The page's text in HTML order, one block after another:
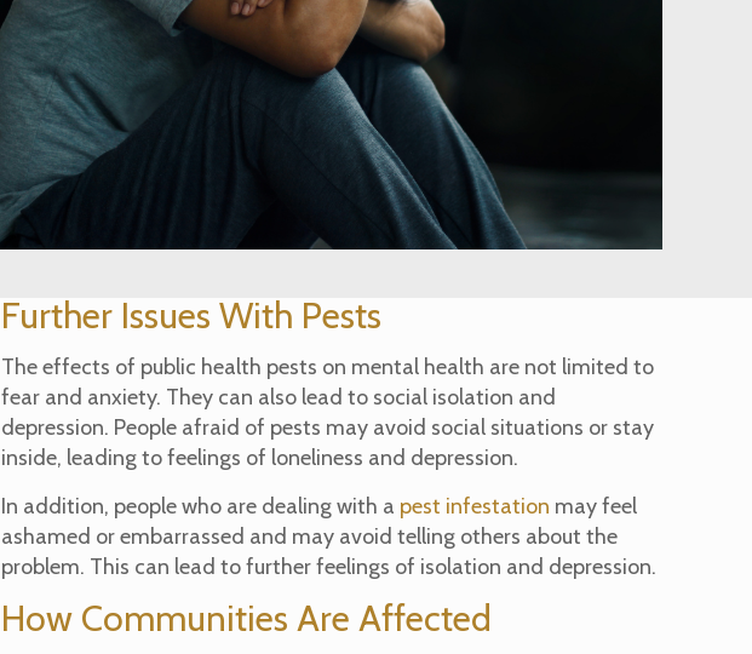
Further Issues With Pests
The effects of public health pests on mental health are not limited to
fear and anxiety. They can also lead to social isolation and
depression. People afraid of pests may avoid social situations or stay
inside, leading to feelings of loneliness and depression.
In addition, people who are dealing with a pest infestation may feel
ashamed or embarrassed and may avoid telling others about the
problem. This can lead to further feelings of isolation and depression.
How Communities Are Affected